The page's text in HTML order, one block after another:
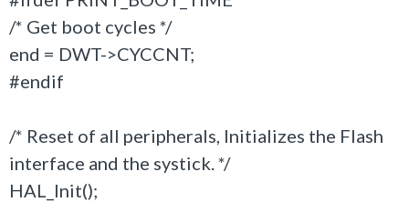
/* Get boot cycles */
end = DWT->CYCCNT;
#endif
/* Reset of all peripherals, Initializes the Flash
interface and the systick. */
HAL_Init();